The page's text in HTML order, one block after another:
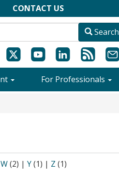
CONTACT US
Search
For Professionals
W(2) | Y(1) | Z (1)